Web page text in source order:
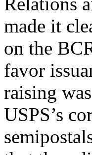
made it
on the
favor
raising
USPS’s